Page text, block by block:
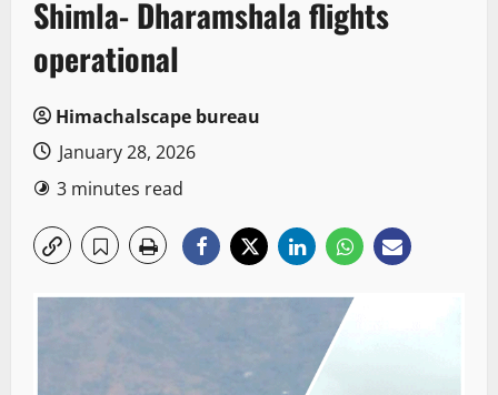
Shimla- Dharamshala flights
operational
Himachalscape bureau
January 28, 2026
3 minutes read